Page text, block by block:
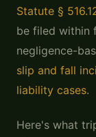
Statute §
be filed within
negligence-
slip and fall
liability cases.
Here's what